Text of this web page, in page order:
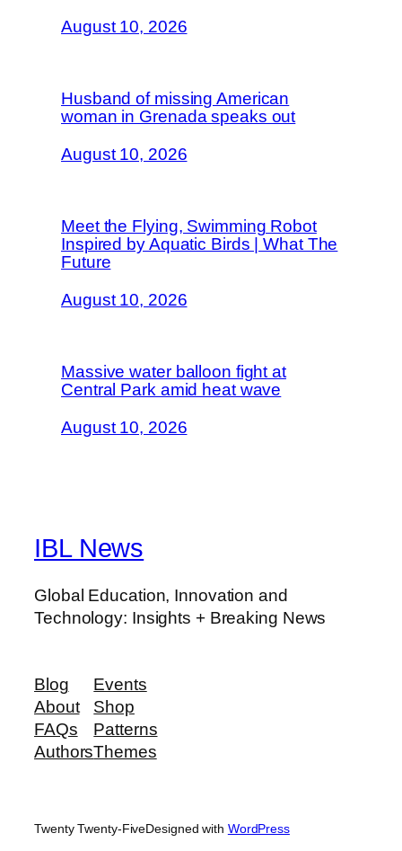
August 10, 2026
Husband of missing American
woman in Grenada speaks out
August 10, 2026
Meet the Flying, Swimming Robot
Inspired by Aquatic Birds | What The
Future
August 10, 2026
Massive water balloon fight at
Central Park amid heat wave
August 10, 2026
IBL News
Global Education, Innovation and
Technology: Insights + Breaking News
Blog
About
FAQs
Authors
Events
Shop
Patterns
Themes
Twenty Twenty-FiveDesigned with WordPress